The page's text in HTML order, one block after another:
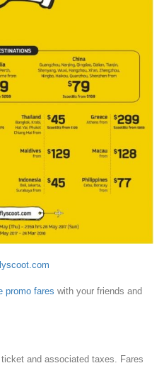
promo fares with your friends and
and associated taxes. Fares